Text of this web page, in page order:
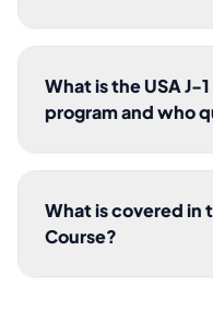
What is the USA J-
program and who
What is covered in
Course?